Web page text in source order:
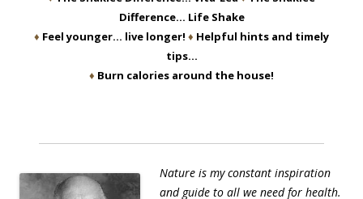
Difference… Life Shake
♦ Feel younger… live longer! ♦ Helpful hints and timely
tips…
♦ Burn calories around the house!
Nature is my constant inspiration
and guide to all we need for health.